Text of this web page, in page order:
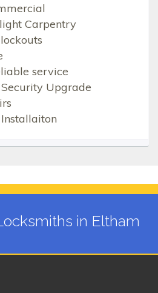
Carpentry
service
Upgrade
in Eltham